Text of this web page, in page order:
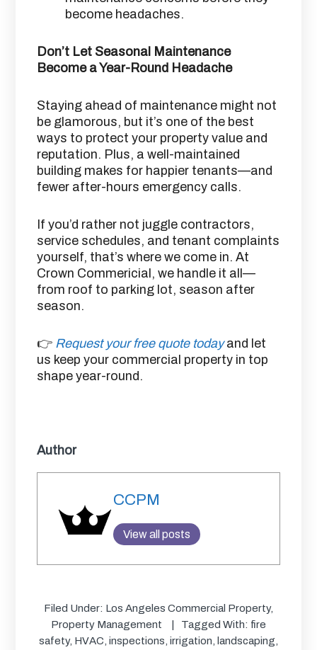
become headaches.
Don’t Let Seasonal Maintenance
Become a Year-Round Headache
Staying ahead of maintenance might not
be glamorous, but it’s one of the best
ways to protect your property value and
reputation. Plus, a well-maintained
building makes for happier tenants—and
fewer after-hours emergency calls.
If you’d rather not juggle contractors,
service schedules, and tenant complaints
yourself, that’s where we come in. At
Crown Commericial, we handle it all—
from roof to parking lot, season after
season.
👉 Request your free quote todayand let
us keep your commercial property in top
shape year-round.
Author
CCPM
View all posts
Filed Under: Los Angeles Commercial Property,
Property Management
Tagged With: fire
safety, HVAC inspections irrigation landscaping